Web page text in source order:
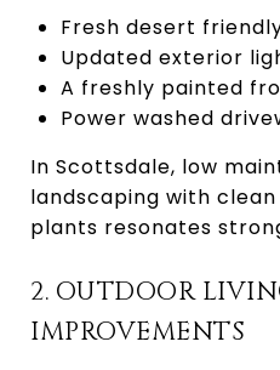
Fresh desert
Updated exterior
A freshly painted
Power washed
In Scottsdale, low
landscaping with
plants resonates
2. OUTDOOR
IMPROVEMENTS